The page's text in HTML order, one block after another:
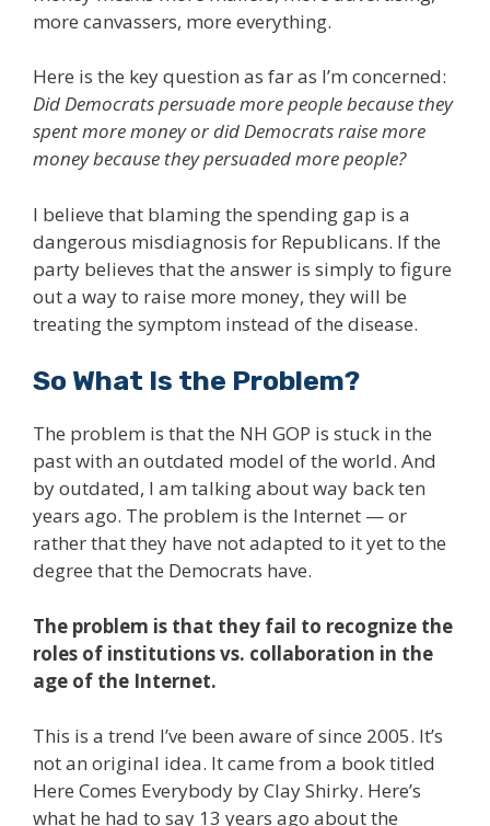
more canvassers, more everything.
Here is the key question as far as I’m concerned:
Did Democrats persuade more people because they
spent more money or did Democrats raise more
money because they persuaded more people?
I believe that blaming the spending gap is a
dangerous misdiagnosis for Republicans. If the
party believes that the answer is simply to figure
out a way to raise more money, they will be
treating the symptom instead of the disease.
So What Is the Problem?
The problem is that the NH GOP is stuck in the
past with an outdated model of the world. And
by outdated, I am talking about way back ten
years ago. The problem is the Internet — or
rather that they have not adapted to it yet to the
degree that the Democrats have.
The problem is that they fail to recognize the
roles of institutions vs. collaboration in the
age of the Internet.
This is a trend I’ve been aware of since 2005. It’s
not an original idea. It came from a book titled
Here Comes Everybody by Clay Shirky. Here’s
what he had to say 13 years ago about the